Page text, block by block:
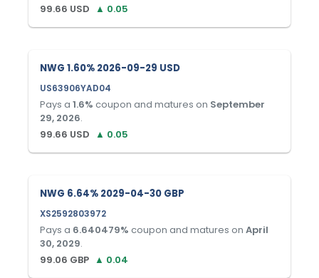
99.66 USD ▲ 0.05
NWG 1.60% 2026-09-29 USD
US63906YAD04
Pays a 1.6% coupon and matures on September
29, 2026.
99.66 USD ▲ 0.05
NWG 6.64% 2029-04-30 GBP
XS2592803972
Pays a 6.640479% coupon and matures on April
30, 2029.
99.06 GBP ▲ 0.04